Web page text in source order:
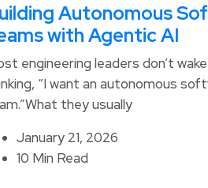
Autonomous
with Agentic AI
engineering leaders don’t
“I want an autonomous
they usually
January 21, 2026
10 Min Read